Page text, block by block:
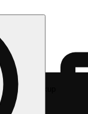
Rec pickup